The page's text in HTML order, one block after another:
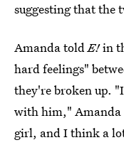
suggesting that the
Amanda toldE!in
hard feelings"
they're broken up.
with him," Amanda
girl, and I think a